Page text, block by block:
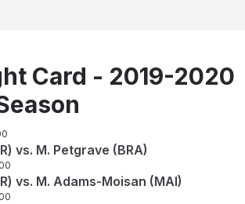
Card - 2019-2020
vs. M. Petgrave (BRA)
vs. M. Adams-Moisan (MAI)